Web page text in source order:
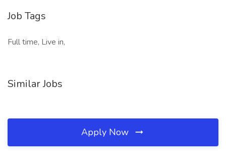
Job Tags
Full time, Live in,
Similar Jobs
Apply Now